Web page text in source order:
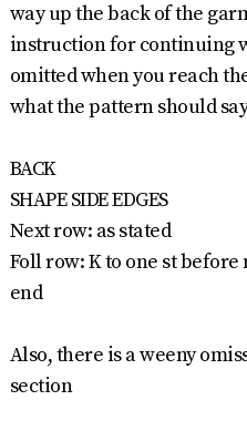
way up the back of the
instruction for continuing
omitted when you reach
what the pattern should
BACK
SHAPE SIDE EDGES
Next row: as stated
Foll row: K to one st
end
Also, there is a weeny
section